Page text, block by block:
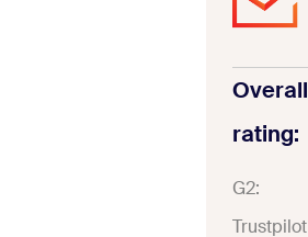
Overall
rating:
G2: